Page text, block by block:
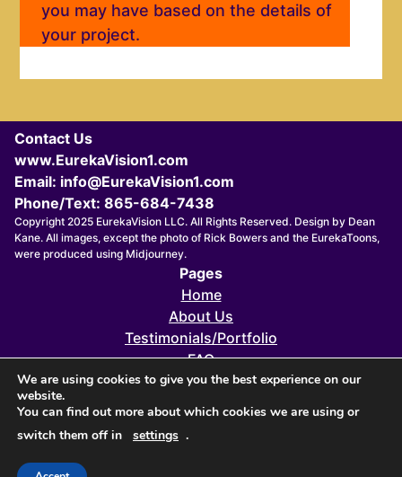
you may have based on the details of
your project.
Contact Us
www.EurekaVision1.com
Email: info@EurekaVision1.com
Phone/Text: 865-684-7438
Copyright 2025 EurekaVision LLC. All Rights Reserved. Design by Dean
Kane. All images, except the photo of Rick Bowers and the EurekaToons,
were produced using Midjourney.
Pages
Home
About Us
Testimonials/Portfolio
FAQ
FOUNDERS 411X eZINE
EurekaToons/Cartoons
Contact Us
We are using cookies to give you the best experience on our
website.
You can find out more about which cookies we are using or
switch them off in
settings .